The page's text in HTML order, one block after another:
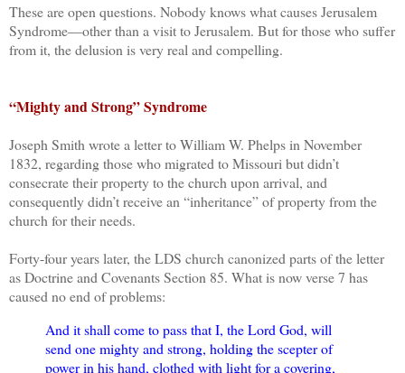
These are open questions. Nobody knows what causes Jerusalem
Syndrome—other than a visit to Jerusalem. But for those who suffer
from it, the delusion is very real and compelling.
“Mighty and Strong” Syndrome
Joseph Smith wrote a letter to William W. Phelps in November
1832, regarding those who migrated to Missouri but didn’t
consecrate their property to the church upon arrival, and
consequently didn’t receive an “inheritance” of property from the
church for their needs.
Forty-four years later, the LDS church canonized parts of the letter
as Doctrine and Covenants Section 85. What is now verse 7 has
caused no end of problems:
And it shall come to pass that I, the Lord God, will
send one mighty and strong, holding the scepter of
power in his hand, clothed with light for a covering,